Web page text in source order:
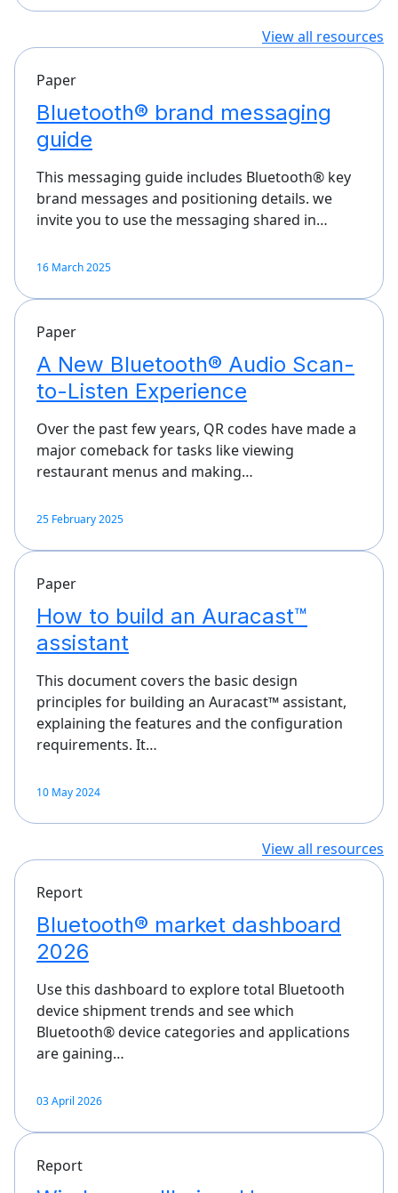
View all resources
Paper
Bluetooth® brand messaging
guide
This messaging guide includes Bluetooth® key
brand messages and positioning details. we
invite you to use the messaging shared in…
16 March 2025
Paper
A New Bluetooth® Audio Scan-
to-Listen Experience
Over the past few years, QR codes have made a
major comeback for tasks like viewing
restaurant menus and making…
25 February 2025
Paper
How to build an Auracast™
assistant
This document covers the basic design
principles for building an Auracast™ assistant,
explaining the features and the configuration
requirements. It…
10 May 2024
View all resources
Report
Bluetooth® market dashboard
2026
Use this dashboard to explore total Bluetooth
device shipment trends and see which
Bluetooth® device categories and applications
are gaining…
03 April 2026
Report